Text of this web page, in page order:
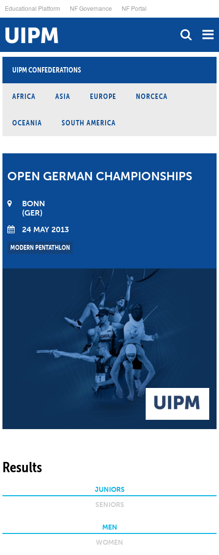
to
main
content
Educational Platform NF Governance NF Portal
UIPM CONFEDERATIONS
AFRICA ASIA EUROPE NORCECA
OCEANIA SOUTH AMERICA
OPEN GERMAN CHAMPIONSHIPS
BONN
GER
24 MAY 2013
MODERN PENTATHLON
Results
JUNIORS
SENIORS
MEN
WOMEN